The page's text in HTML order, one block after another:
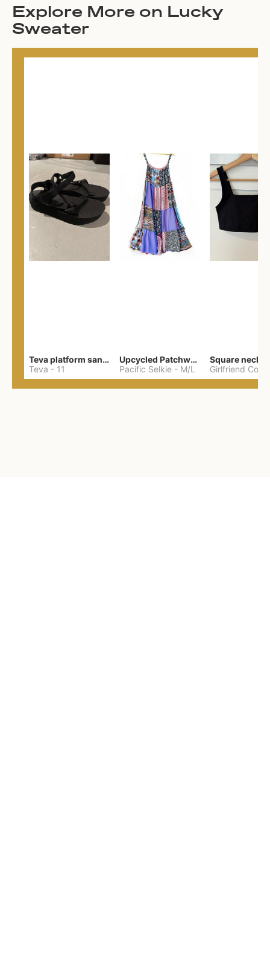
Explore More on Lucky
Sweater
Teva platform sandals
Teva - 11
Upcycled Patchwork Summer Dress M/L
Pacific Selkie - M/L